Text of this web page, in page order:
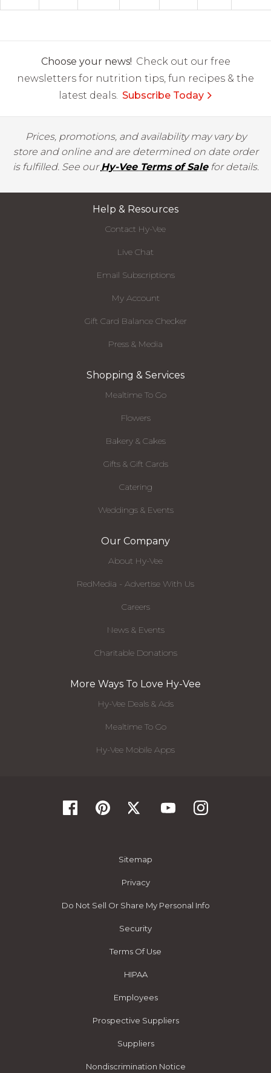
Choose your news! Check out our free
newsletters for nutrition tips, fun recipes & the
latest deals. Subscribe Today
Prices, promotions, and availability may vary by
store and online and are determined on date order
is fulfilled. See ourHy-Vee Terms of Salefor details.
Help & Resources
Contact Hy-Vee
Live Chat
Email Subscriptions
My Account
Gift Card Balance Checker
Press & Media
Shopping & Services
Mealtime To Go
Flowers
Bakery & Cakes
Gifts & Gift Cards
Catering
Weddings & Events
Our Company
About Hy-Vee
RedMedia - Advertise With Us
Careers
News & Events
Charitable Donations
More Ways To Love Hy-Vee
Hy-Vee Deals & Ads
Mealtime To Go
Hy-Vee Mobile Apps
Sitemap
Privacy
Do Not Sell Or Share My Personal Info
Security
Terms Of Use
HIPAA
Employees
Prospective Suppliers
Suppliers
Nondiscrimination Notice